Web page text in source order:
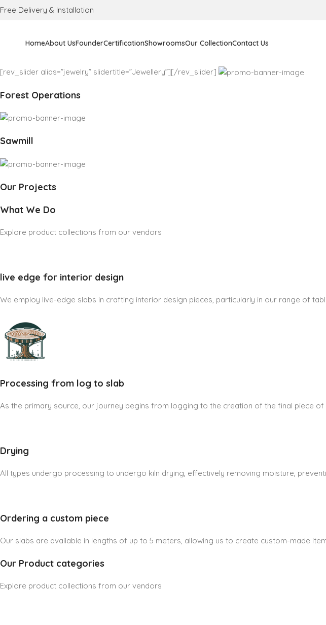
Free Delivery & Installation
HomeAbout UsFounderCertificationShowroomsOur CollectionContact Us
[rev_slider alias=”jewelry” slidertitle=”Jewellery”][/rev_slider]
Forest Operations
Sawmill
Our Projects
What We Do
Explore product collections from our vendors
live edge for interior design
We employ live-edge slabs in crafting interior design pieces, particularly in our range of
Processing from log to slab
As the primary source, our journey begins from logging to the creation of the final piece of
Drying
All types undergo processing to undergo kiln drying, effectively removing moisture,
Ordering a custom piece
Our slabs are available in lengths of up to 5 meters, allowing us to create custom-made
Our Product categories
Explore product collections from our vendors